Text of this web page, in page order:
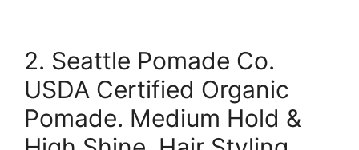
2. Seattle Pomade Co.
USDA Certified Organic
Pomade. Medium Hold &